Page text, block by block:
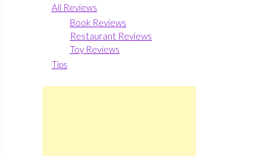
All Reviews
Book Reviews
Restaurant Reviews
Toy Reviews
Tips